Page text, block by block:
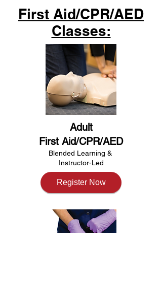
First Aid/CPR/AED
Classes:
Adult
First Aid/CPR/AED
Blended Learning &​
Instructor-Led
Register Now